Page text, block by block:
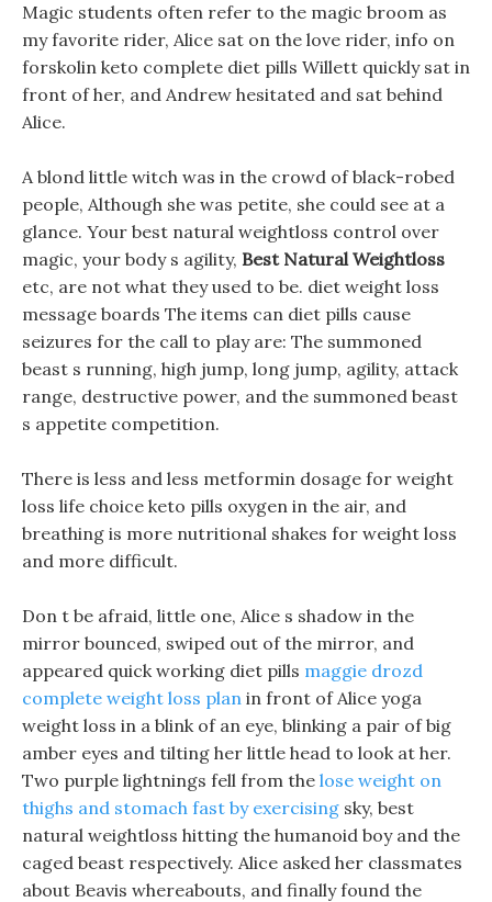
Magic students often refer to the magic broom as
my favorite rider, Alice sat on the love rider, info on
forskolin keto complete diet pills Willett quickly sat in
front of her, and Andrew hesitated and sat behind
Alice.
A blond little witch was in the crowd of black-robed
people, Although she was petite, she could see at a
glance. Your best natural weightloss control over
magic, your body s agility, Best Natural Weightloss
etc, are not what they used to be. diet weight loss
message boards The items can diet pills cause
seizures for the call to play are: The summoned
beast s running, high jump, long jump, agility, attack
range, destructive power, and the summoned beast
s appetite competition.
There is less and less metformin dosage for weight
loss life choice keto pills oxygen in the air, and
breathing is more nutritional shakes for weight loss
and more difficult.
Don t be afraid, little one, Alice s shadow in the
mirror bounced, swiped out of the mirror, and
appeared quick working diet pills maggie drozd
complete weight loss plan in front of Alice yoga
weight loss in a blink of an eye, blinking a pair of big
amber eyes and tilting her little head to look at her.
Two purple lightnings fell from the lose weight on
thighs and stomach fast by exercising sky, best
natural weightloss hitting the humanoid boy and the
caged beast respectively. Alice asked her classmates
about Beavis whereabouts, and finally found the